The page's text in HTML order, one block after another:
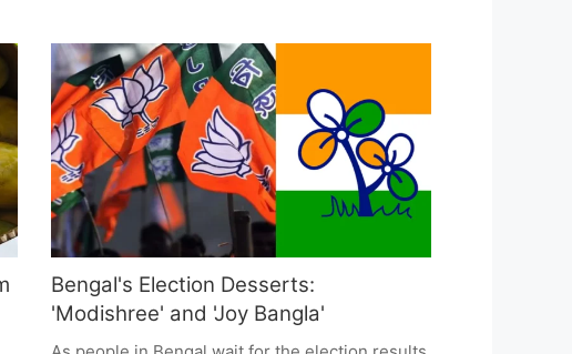
might feel tired. Doctors who specialize in this
say to eat smaller amounts of food more often,
choose easily digestible proteins, and drink
plenty of fluids with electrolytes to stay
energized and healthy in the summer heat.
Bengal's Election Desserts:
'Modishree' and 'Joy Bangla'